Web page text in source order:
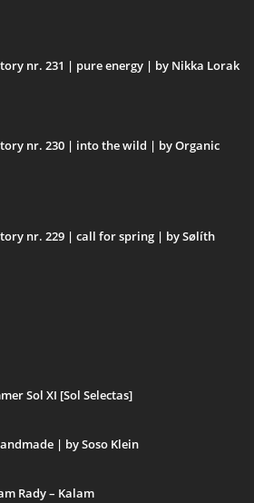
nr. 231 | pure energy | by Nikka Lorak
nr. 230 | into the wild | by Organic
nr. 229 | call for spring | by Sølíth
Sol XI [Sol Selectas]
| by Soso Klein
Rady – Kalam